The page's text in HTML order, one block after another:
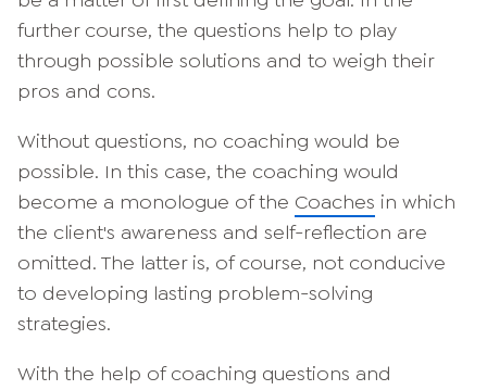
further course, the questions help to play
through possible solutions and to weigh their
pros and cons.
Without questions, no coaching would be
possible. In this case, the coaching would
become a monologue of the Coaches in which
the client's awareness and self-reflection are
omitted. The latter is, of course, not conducive
to developing lasting problem-solving
strategies.
With the help of coaching questions and